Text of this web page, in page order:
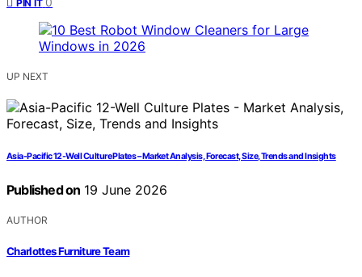
PIN IT
UP NEXT
Asia-Pacific 12-Well Culture Plates – Market Analysis, Forecast, Size, Trends and Insights
Published on 19 June 2026
AUTHOR
Charlottes Furniture Team